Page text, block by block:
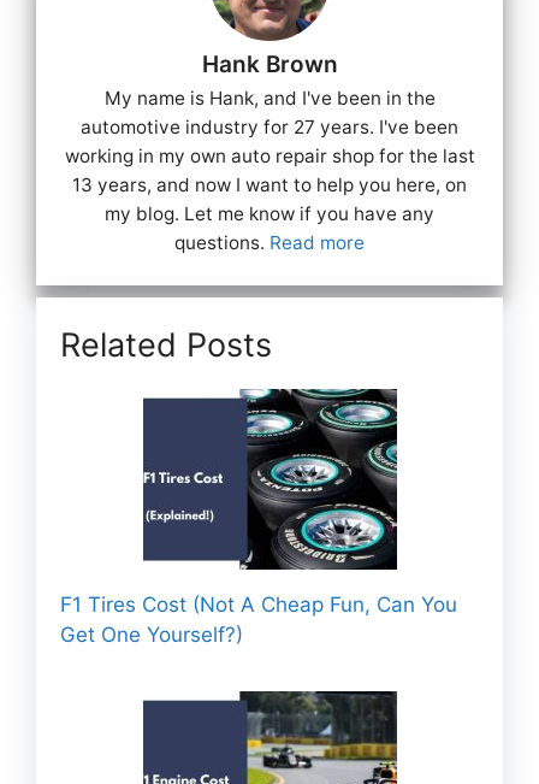
Hank Brown
My name is Hank, and I've been in the
automotive industry for 27 years. I've been
working in my own auto repair shop for the last
13 years, and now I want to help you here, on
my blog. Let me know if you have any
questions. Read more
Related Posts
F1 Tires Cost (Not A Cheap Fun, Can You
Get One Yourself?)